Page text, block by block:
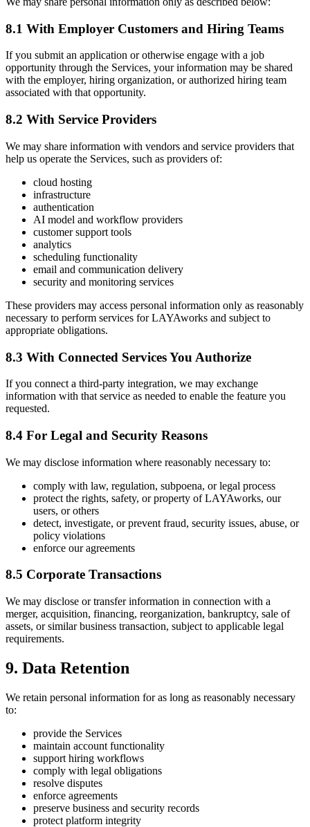
8.1 With Employer Customers and Hiring Teams
If you submit an application or otherwise engage with a job
opportunity through the Services, your information may be shared
with the employer, hiring organization, or authorized hiring team
associated with that opportunity.
8.2 With Service Providers
We may share information with vendors and service providers that
help us operate the Services, such as providers of:
cloud hosting
infrastructure
authentication
AI model and workflow providers
customer support tools
analytics
scheduling functionality
email and communication delivery
security and monitoring services
These providers may access personal information only as reasonably
necessary to perform services for LAYAworks and subject to
appropriate obligations.
8.3 With Connected Services You Authorize
If you connect a third-party integration, we may exchange
information with that service as needed to enable the feature you
requested.
8.4 For Legal and Security Reasons
We may disclose information where reasonably necessary to:
comply with law, regulation, subpoena, or legal process
protect the rights, safety, or property of LAYAworks, our
users, or others
detect, investigate, or prevent fraud, security issues, abuse, or
policy violations
enforce our agreements
8.5 Corporate Transactions
We may disclose or transfer information in connection with a
merger, acquisition, financing, reorganization, bankruptcy, sale of
assets, or similar business transaction, subject to applicable legal
requirements.
9. Data Retention
We retain personal information for as long as reasonably necessary
to:
provide the Services
maintain account functionality
support hiring workflows
comply with legal obligations
resolve disputes
enforce agreements
preserve business and security records
protect platform integrity